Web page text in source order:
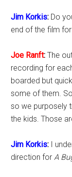
Jim Korkis: Do
end of the film
Joe Ranft: The
recording for
boarded but
some of them.
so we purposely
the kids. Those
Jim Korkis: I
direction forA